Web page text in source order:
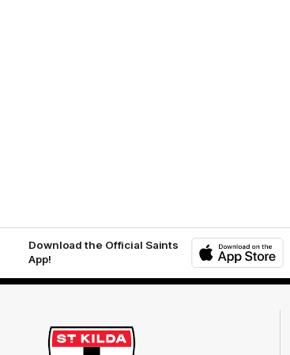
Download the Official Saints
App!